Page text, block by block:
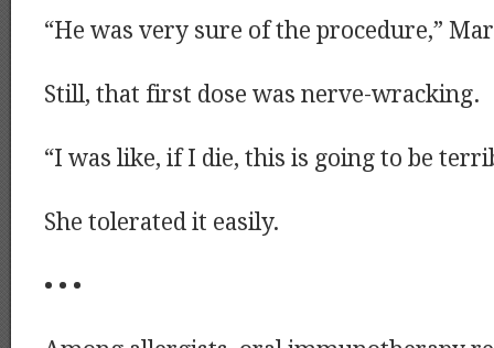
“He was very sure of the procedure,”
Still, that first dose was nerve-wracking.
“I was like, if I die, this is going to be
She tolerated it easily.
• • •